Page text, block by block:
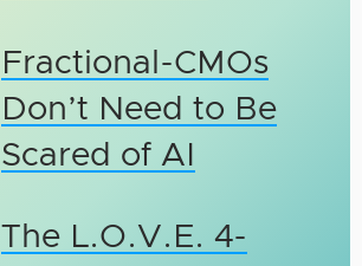
Fractional-CMOs
Don’t Need to Be
Scared of AI
The L.O.V.E. 4-